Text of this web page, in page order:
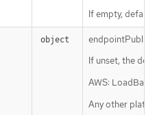
If empty,
object
If unset, the
AWS:
Any other